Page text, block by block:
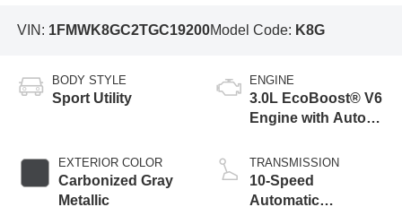
VIN: 1FMWK8GC2TGC19200Model Code: K8G
BODY STYLE
Sport Utility
EXTERIOR COLOR
Carbonized Gray
Metallic
ENGINE
3.0L EcoBoost® V6
Engine with Auto
Technology
TRANSMISSION
10-Speed
Automatic